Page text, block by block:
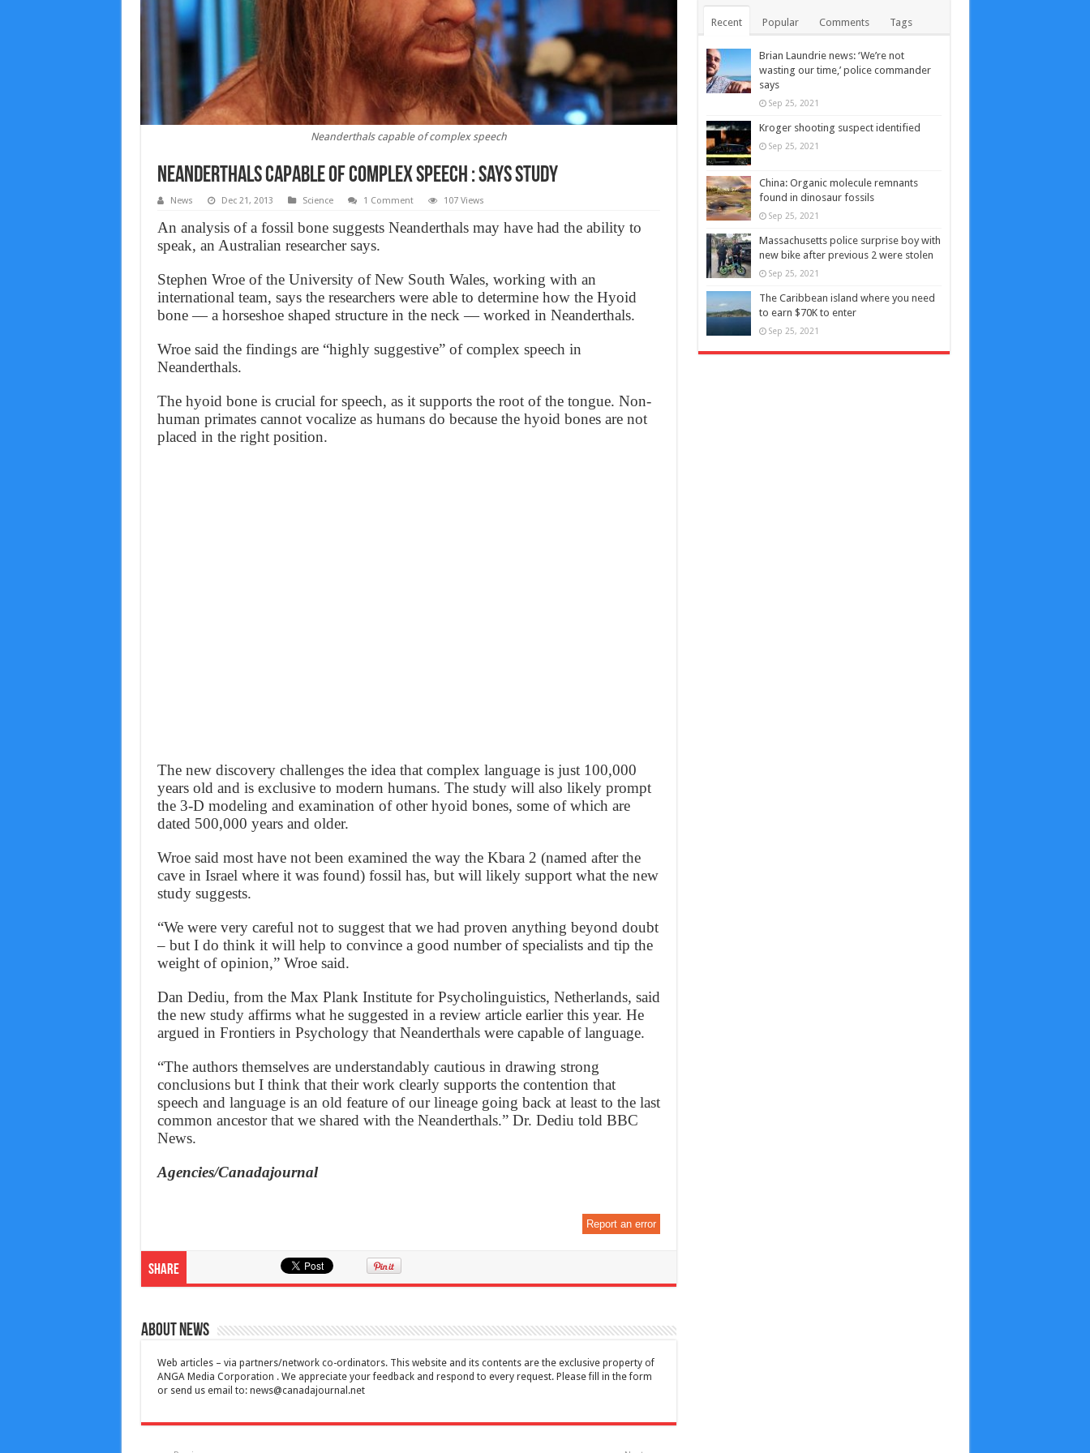
Neanderthals capable of complex speech
Neanderthals capable of complex speech : Says Study
News Dec 21, 2013 Science 1 Comment 107 Views
An analysis of a fossil bone suggests Neanderthals may have had the ability to
speak, an Australian researcher says.
Stephen Wroe of the University of New South Wales, working with an
international team, says the researchers were able to determine how the Hyoid
bone — a horseshoe shaped structure in the neck — worked in Neanderthals.
Wroe said the findings are “highly suggestive” of complex speech in
Neanderthals.
The hyoid bone is crucial for speech, as it supports the root of the tongue. Non-
human primates cannot vocalize as humans do because the hyoid bones are not
placed in the right position.
The new discovery challenges the idea that complex language is just 100,000
years old and is exclusive to modern humans. The study will also likely prompt
the 3-D modeling and examination of other hyoid bones, some of which are
dated 500,000 years and older.
Wroe said most have not been examined the way the Kbara 2 (named after the
cave in Israel where it was found) fossil has, but will likely support what the new
study suggests.
“We were very careful not to suggest that we had proven anything beyond doubt
– but I do think it will help to convince a good number of specialists and tip the
weight of opinion,” Wroe said.
Dan Dediu, from the Max Plank Institute for Psycholinguistics, Netherlands, said
the new study affirms what he suggested in a review article earlier this year. He
argued in Frontiers in Psychology that Neanderthals were capable of language.
“The authors themselves are understandably cautious in drawing strong
conclusions but I think that their work clearly supports the contention that
speech and language is an old feature of our lineage going back at least to the last
common ancestor that we shared with the Neanderthals.” Dr. Dediu told BBC
News.
Agencies/Canadajournal
Report an error
Share
About News
Web articles – via partners/network co-ordinators. This website and its contents are the exclusive property of
ANGA Media Corporation . We appreciate your feedback and respond to every request. Please fill in the form
or send us email to: news@canadajournal.net
Recent Popular Comments Tags
Brian Laundrie news: ‘We’re not
wasting our time,’ police commander
says
Sep 25, 2021
Kroger shooting suspect identified
Sep 25, 2021
China: Organic molecule remnants
found in dinosaur fossils
Sep 25, 2021
Massachusetts police surprise boy with
new bike after previous 2 were stolen
Sep 25, 2021
The Caribbean island where you need
to earn $70K to enter
Sep 25, 2021